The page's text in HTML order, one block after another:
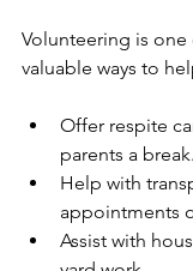
Volunteering is
valuable ways to
Offer respite
parents a break.
Help with
appointments
Assist with